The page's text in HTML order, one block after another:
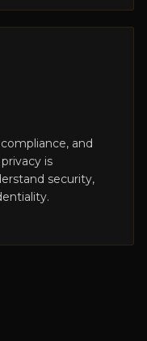
and
is
security,